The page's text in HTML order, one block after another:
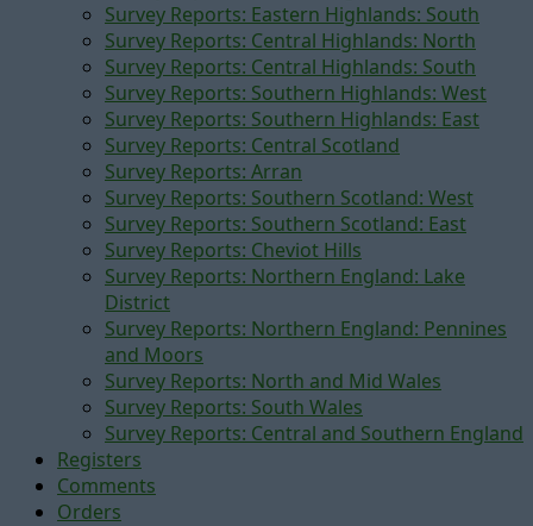
Survey Reports: Eastern Highlands: South
Survey Reports: Central Highlands: North
Survey Reports: Central Highlands: South
Survey Reports: Southern Highlands: West
Survey Reports: Southern Highlands: East
Survey Reports: Central Scotland
Survey Reports: Arran
Survey Reports: Southern Scotland: West
Survey Reports: Southern Scotland: East
Survey Reports: Cheviot Hills
Survey Reports: Northern England: Lake
District
Survey Reports: Northern England: Pennines
and Moors
Survey Reports: North and Mid Wales
Survey Reports: South Wales
Survey Reports: Central and Southern England
Registers
Comments
Orders